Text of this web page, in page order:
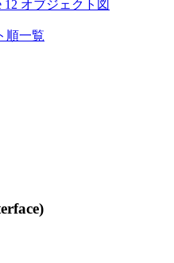
12 オブジェクト図
順一覧